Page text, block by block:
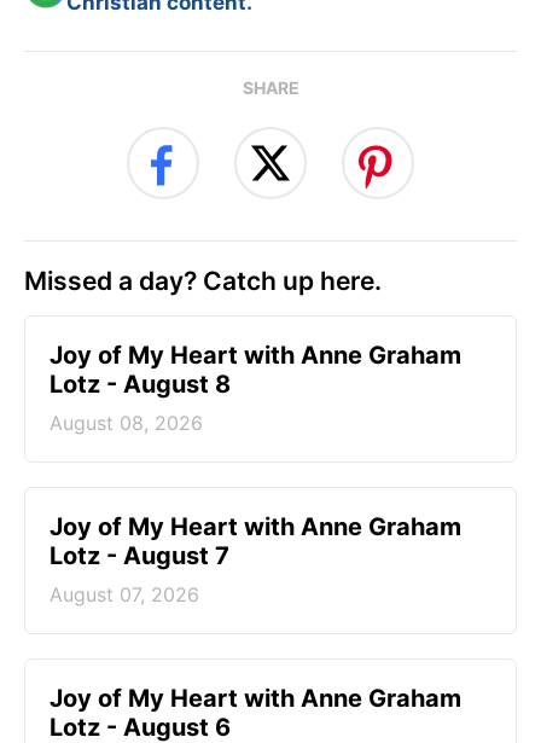
SHARE
Missed a day? Catch up here.
Joy of My Heart with Anne Graham
Lotz - August 8
August 08, 2026
Joy of My Heart with Anne Graham
Lotz - August 7
August 07, 2026
Joy of My Heart with Anne Graham
Lotz - August 6